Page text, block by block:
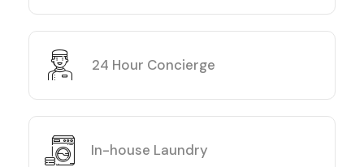
24 Hour Concierge
In-house Laundry